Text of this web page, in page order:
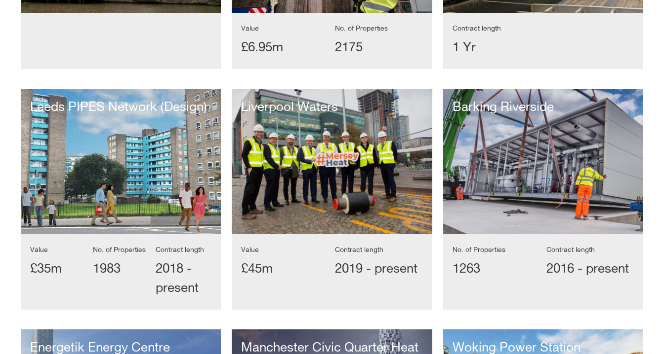
Value
£6.95m
No. of Properties
2175
Contract length
1 Yr
Leeds
PIPES
Network
(Design)
Leeds PIPES Network (Design)
Value
£35m
No. of Properties
1983
Contract length
2018 -
present
Liverpool
Waters
Liverpool Waters
Value
£45m
Contract length
2019 - present
Barking
Riverside
Barking Riverside
No. of Properties
1263
Contract length
2016 - present
Energetik
Energy
CentreEnergetik Energy Centre
Manchester
Civic
Quarter
Manchester Civic Quarter Heat
Power
StationWoking Power Station